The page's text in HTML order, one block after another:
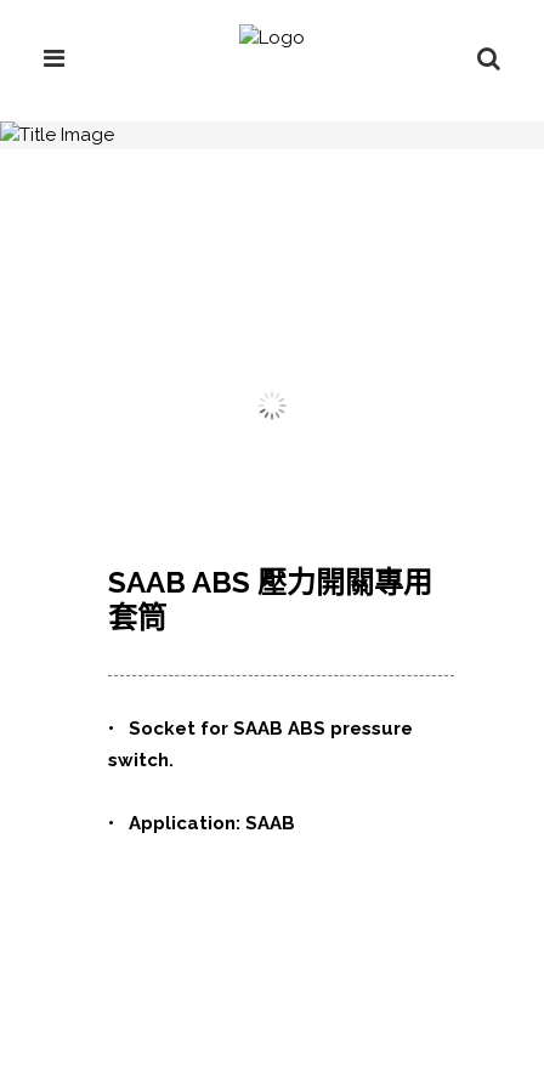
SAAB ABS 壓力開關專用
套筒
• Socket for SAAB ABS pressure
switch.
• Application: SAAB